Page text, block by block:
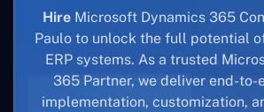
Hire Microsoft Dynamics 365
Paulo to unlock the full potential
ERP systems. As a trusted
365 Partner, we deliver end-to-
implementation, customization,